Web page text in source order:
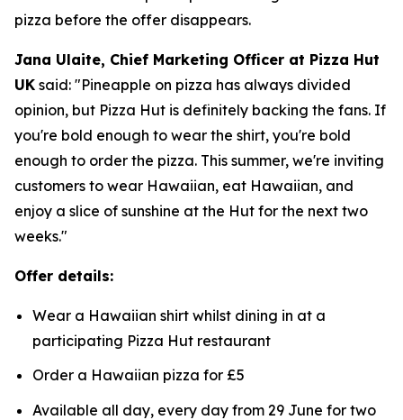
pizza before the offer disappears.
Jana Ulaite, Chief Marketing Officer at Pizza Hut
UK said: "Pineapple on pizza has always divided
opinion, but Pizza Hut is definitely backing the fans. If
you're bold enough to wear the shirt, you're bold
enough to order the pizza. This summer, we're inviting
customers to wear Hawaiian, eat Hawaiian, and
enjoy a slice of sunshine at the Hut for the next two
weeks."
Offer details:
Wear a Hawaiian shirt whilst dining in at a
participating Pizza Hut restaurant
Order a Hawaiian pizza for £5
Available all day, every day from 29 June for two